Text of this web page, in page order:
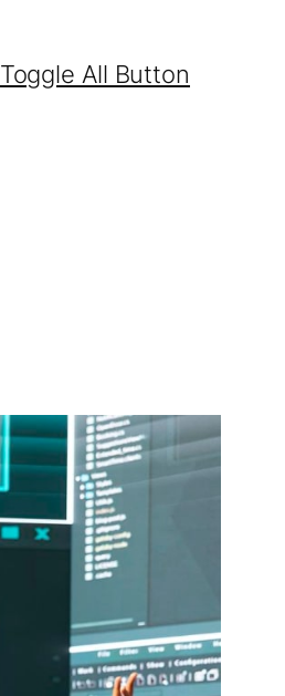
Toggle All Button